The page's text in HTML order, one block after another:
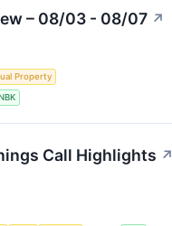
– 08/03 - 08/07 ↗
Property
Call Highlights ↗